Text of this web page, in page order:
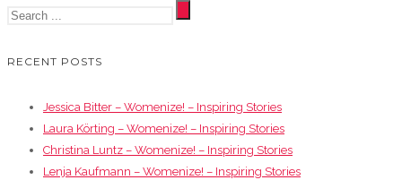
RECENT POSTS
Jessica Bitter – Womenize! – Inspiring Stories
Laura Körting – Womenize! – Inspiring Stories
Christina Luntz – Womenize! – Inspiring Stories
Lenja Kaufmann – Womenize! – Inspiring Stories